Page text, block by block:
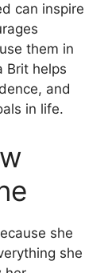
can inspire
them in
Brit helps
and
in life.
she
she